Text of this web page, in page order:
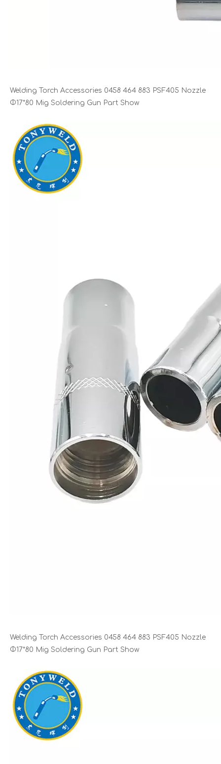
Welding Torch Accessories 0458 464 883 PSF405 Nozzle
Φ17*80 Mig Soldering Gun Part Show
Welding Torch Accessories 0458 464 883 PSF405 Nozzle
Φ17*80 Mig Soldering Gun Part Show